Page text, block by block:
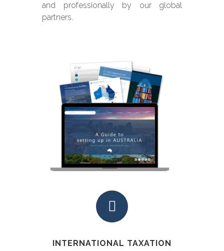
and professionally by our global
partners.
INTERNATIONAL TAXATION